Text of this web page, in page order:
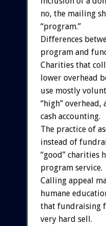
no, the mailing
“program.”
Differences
program and
Charities that
lower overhead
use mostly
“high”
cash accounting.
The practice of
instead of
“good” charities
program service.
Calling appeal
humane
that fundraising
very hard sell.